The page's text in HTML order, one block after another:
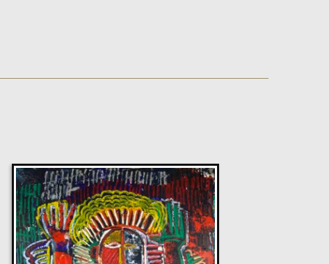
Diamonds Across the Sky. ( Shooting Stars)
£ POA